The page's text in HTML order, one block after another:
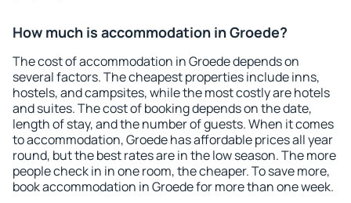
How much is accommodation in Groede?
The cost of accommodation in Groede depends on
several factors. The cheapest properties include inns,
hostels, and campsites, while the most costly are hotels
and suites. The cost of booking depends on the date,
length of stay, and the number of guests. When it comes
to accommodation, Groede has affordable prices all year
round, but the best rates are in the low season. The more
people check in in one room, the cheaper. To save more,
book accommodation in Groede for more than one week.